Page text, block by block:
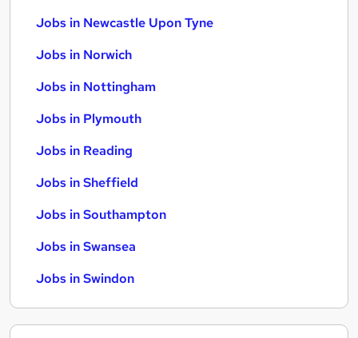
Jobs in Newcastle Upon Tyne
Jobs in Norwich
Jobs in Nottingham
Jobs in Plymouth
Jobs in Reading
Jobs in Sheffield
Jobs in Southampton
Jobs in Swansea
Jobs in Swindon